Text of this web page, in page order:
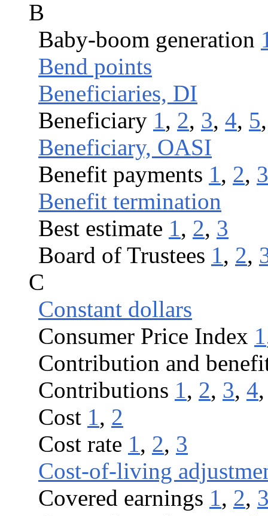
B
Baby-boom generation
Bend points
Beneficiaries, DI
Beneficiary 1, 2, 3, 4, 5
Beneficiary, OASI
Benefit payments 1, 2, 3
Benefit termination
Best estimate 1, 2, 3
Board of Trustees 1, 2,
C
Constant dollars
Consumer Price Index 1
Contribution and
Contributions 1, 2, 3, 4
Cost 1, 2
Cost rate 1, 2, 3
Cost-of-living
Covered earnings 1, 2,